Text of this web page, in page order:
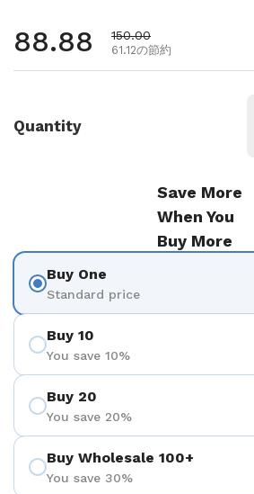
通常価格
88.88 セール価格
150.00
61.12の節約
Quantity
Save More
When You
Buy More
Buy One
Standard price
Buy 10
You save 10%
Buy 20
You save 20%
Buy Wholesale 100+
You save 30%